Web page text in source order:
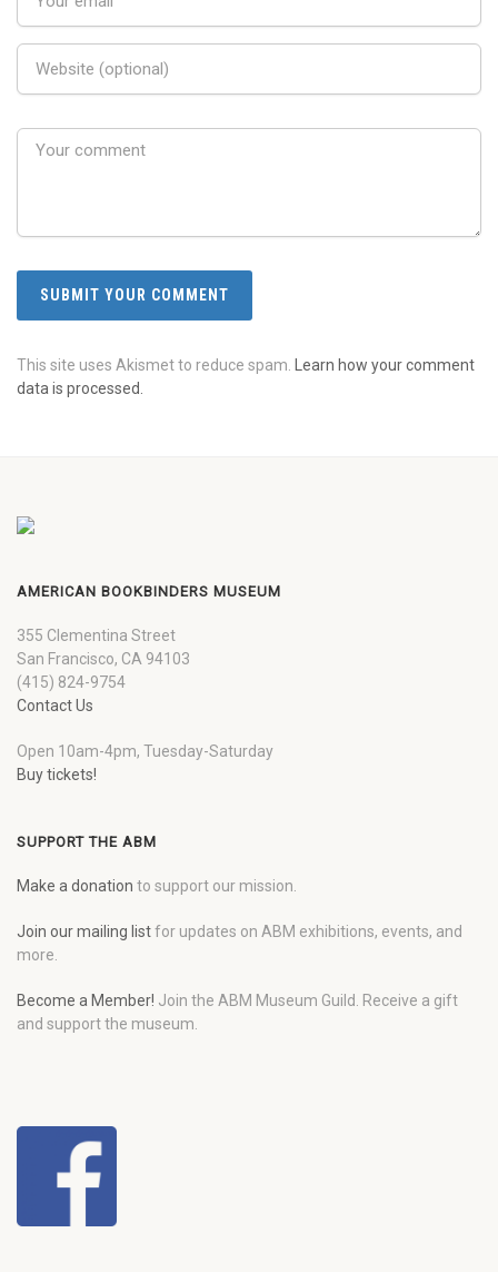
This site uses Akismet to reduce spam.
Learn how your comment
data is processed.
AMERICAN BOOKBINDERS MUSEUM
355 Clementina Street
San Francisco, CA 94103
(415) 824-9754
Contact Us
Open 10am-4pm, Tuesday-Saturday
Buy tickets!
SUPPORT THE ABM
Make a donation to support our mission.
Join our mailing listfor updates on ABM exhibitions, events, and
more.
Become a Member! Join the ABM Museum Guild. Receive a gift
and support the museum.